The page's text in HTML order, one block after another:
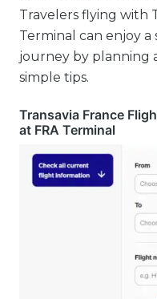
Travelers flying with
Terminal can enjoy
journey by planning
simple tips.
Transavia France
at FRA Terminal